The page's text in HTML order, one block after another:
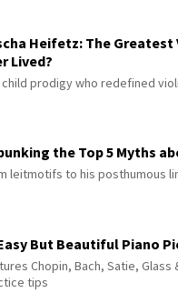
Heifetz: The Greatest
Lived?
child prodigy who redefined
the Top 5 Myths
leitmotifs to his posthumous
But Beautiful Piano
Chopin, Bach, Satie, Glass
tips